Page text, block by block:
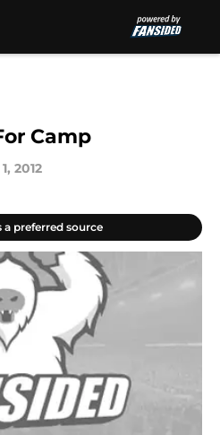
Camp
2012
a preferred source